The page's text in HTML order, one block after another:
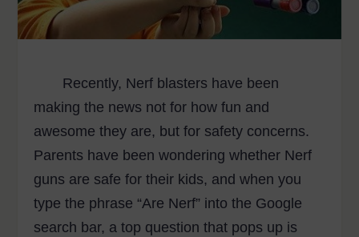
Recently, Nerf blasters have been
making the news not for how fun and
awesome they are, but for safety concerns.
Parents have been wondering whether Nerf
guns are safe for their kids, and when you
type the phrase “Are Nerf” into the Google
search bar, a top question that pops up is